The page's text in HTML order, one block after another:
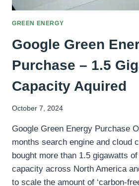
GREEN ENERGY
Google Green
Purchase – 1.5
Capacity Aquired
October 7, 2024
Google Green Energy Purchase
months search engine and cloud
bought more than 1.5 gigawatts
capacity across North America
to scale the amount of ‘carbon-